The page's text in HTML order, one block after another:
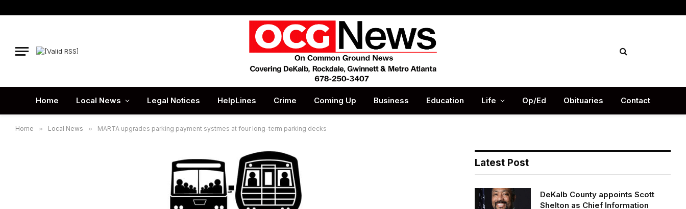
Home Local News Legal Notices HelpLines Crime Coming Up Business Education Life Op/Ed Obituaries Contact
Home » Local News » MARTA upgrades parking payment systmes at four long-term parking decks
Latest Post
DeKalb County appoints Scott
Shelton as Chief Information